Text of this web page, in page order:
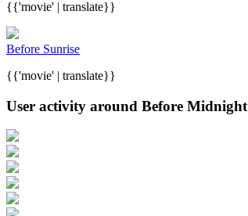
{{'movie' | translate}}
Before Sunrise
{{'movie' | translate}}
User activity around Before Midnight